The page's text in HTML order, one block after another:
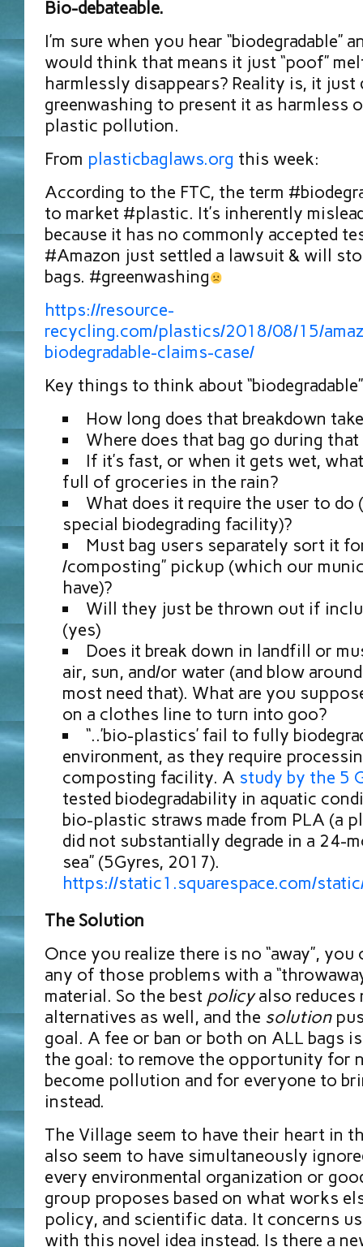
Bio-debateable.
I’m sure when you hear “biodegradable”
would think that means it just “poof”
harmlessly disappears? Reality is, it just
greenwashing to present it as harmless
plastic pollution.
From plasticbaglaws.org this week:
According to the FTC, the term
to market #plastic. It’s inherently
because it has no commonly accepted
#Amazon⁠⁠ just settled a lawsuit & will
bags. #greenwashing
https://resource-
recycling.com/plastics/2018/08/15/
biodegradable-claims-case/
Key things to think about
How long does that breakdown
Where does that bag go during that
If it’s fast, or when it gets wet,
full of groceries in the rain?
What does it require the user to do
special biodegrading facility)?
Must bag users separately sort it
/composting” pickup (which our
have)?
Will they just be thrown out if
(yes)
Does it break down in landfill or
air, sun, and/or water (and blow
most need that). What are you
on a clothes line to turn into goo?
“..’bio-plastics’ fail to fully
environment, as they require
composting facility. A study by the 5
tested biodegradability in aquatic
bio-plastic straws made from PLA (a
did not substantially degrade in a 24-
sea” (5Gyres, 2017).
https://static1.squarespace.com/
The Solution
Once you realize there is no “away”,
any of those problems with a
material. So the best policyalso reduces
alternatives as well, and the solution
goal. A fee or ban or both on ALL bags
the goal: to remove the opportunity for
become pollution and for everyone to
instead.
The Village seem to have their heart in
also seem to have simultaneously
every environmental organization or
group proposes based on what works
policy, and scientific data. It concerns
with this novel idea instead. Is there a